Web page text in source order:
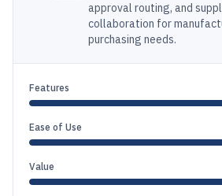
approval routing, and
collaboration for
purchasing needs.
Features
Ease of Use
Value